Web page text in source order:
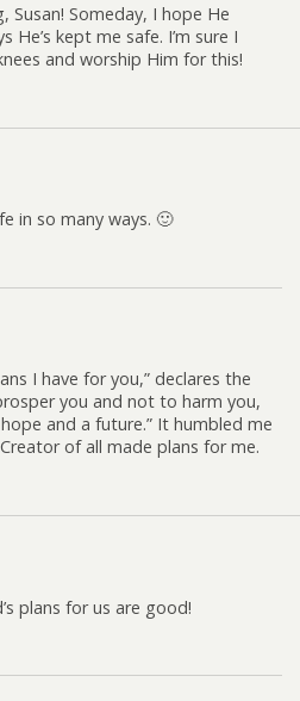
Susan! Someday, I hope He
He’s kept me safe. I’m sure I
and worship Him for this!
in so many ways. 🙂
I have for you,” declares the
you and not to harm you,
and a future.” It humbled me
of all made plans for me.
plans for us are good!